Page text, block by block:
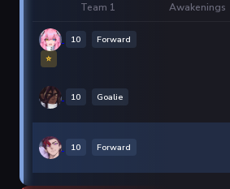
Team 1 Awakenings
10
Forward
⭐
10 Goalie
10 Forward